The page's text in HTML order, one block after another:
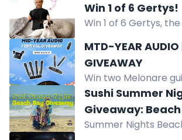
get a chance to be
video! Explore more
and X.
Win 1 of 6 Gertys!
Win 1 of 6 Gertys,
your pup feel safe
alone. Enter now!
MTD-YEAR AUDIO
GIVEAWAY
Win two Melonare
wireless XLR receiver,
and more in the MTD-
Festival Giveaway.
Sushi Summer
Giveaway:
Giveaway
Summer Nights